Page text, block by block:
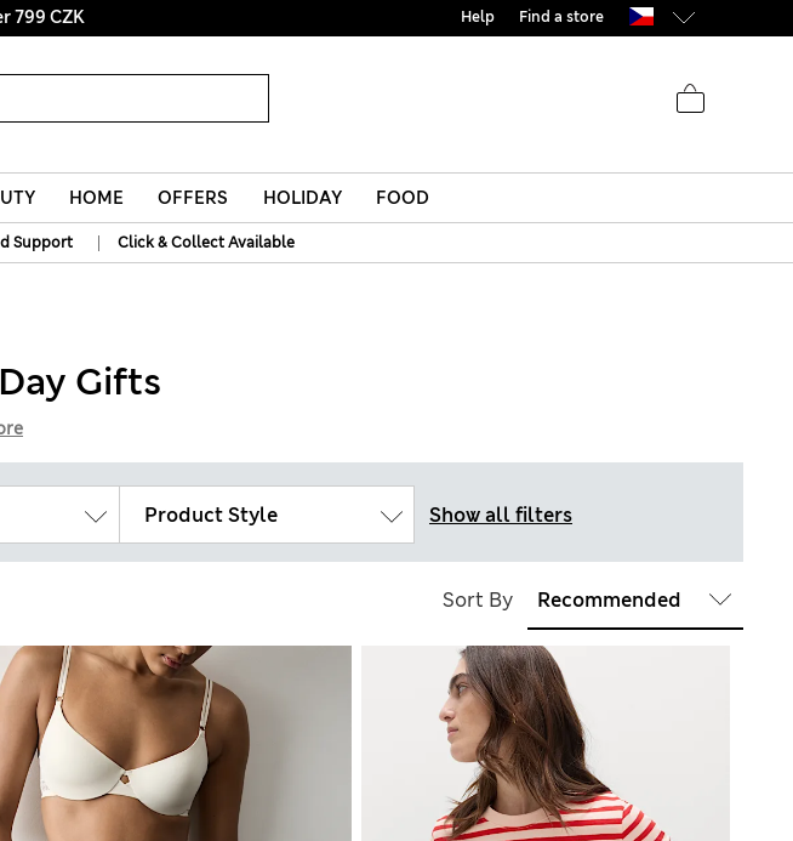
799 CZK Help Find a store
HOME OFFERS HOLIDAY FOOD
Support | Click & Collect Available
Gifts
Product Style Show all filters
Sort By